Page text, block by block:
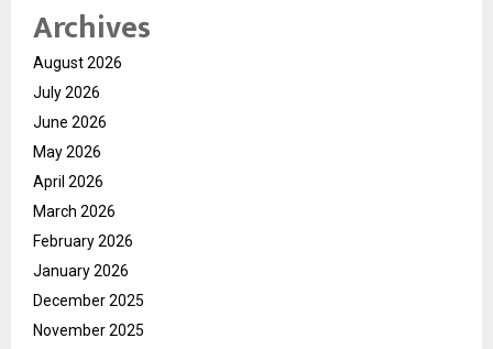
Archives
August 2026
July 2026
June 2026
May 2026
April 2026
March 2026
February 2026
January 2026
December 2025
November 2025